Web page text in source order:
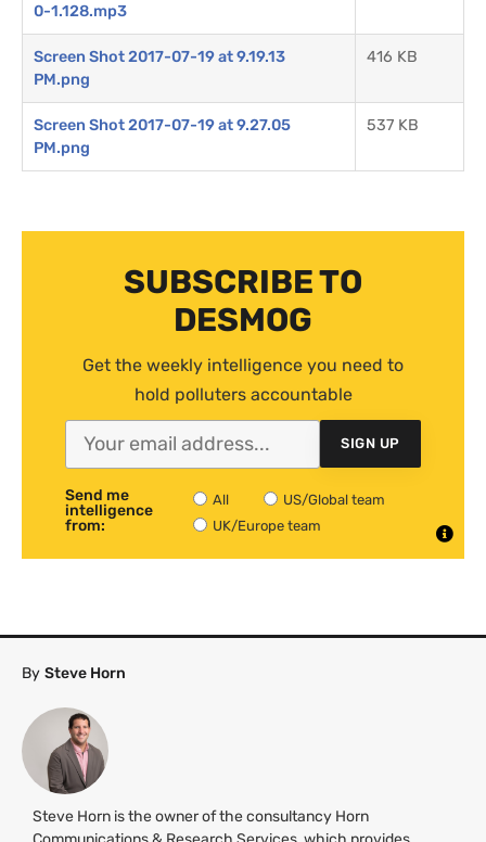
0-1.128.mp3
Screen Shot 2017-07-19 at 9.19.13
PM.png
416 KB
Screen Shot 2017-07-19 at 9.27.05
PM.png
537 KB
SUBSCRIBE TO
DESMOG
Get the weekly intelligence you need to
hold polluters accountable
SIGN UP
Send me
intelligence
from:
All
US/Global team
UK/Europe team
By Steve Horn
Steve Horn is the owner of the consultancy Horn